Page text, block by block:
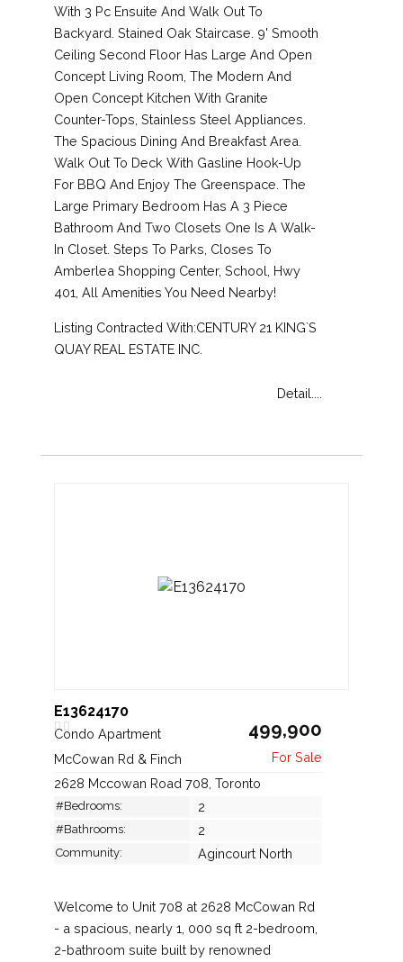
With 3 Pc Ensuite And Walk Out To
Backyard. Stained Oak Staircase. 9' Smooth
Ceiling Second Floor Has Large And Open
Concept Living Room, The Modern And
Open Concept Kitchen With Granite
Counter-Tops, Stainless Steel Appliances.
The Spacious Dining And Breakfast Area.
Walk Out To Deck With Gasline Hook-Up
For BBQ And Enjoy The Greenspace. The
Large Primary Bedroom Has A 3 Piece
Bathroom And Two Closets One Is A Walk-
In Closet. Steps To Parks, Closes To
Amberlea Shopping Center, School, Hwy
401, All Amenities You Need Nearby!
Listing Contracted With:CENTURY 21 KING`S
QUAY REAL ESTATE INC.
Detail....
E13624170
Condo Apartment 499,900
McCowan Rd & Finch
2628 Mccowan Road 708, Toronto
#Bedrooms: 2
#Bathrooms: 2
Community: Agincourt North
Welcome to Unit 708 at 2628 McCowan Rd
- a spacious, nearly 1, 000 sq ft 2-bedroom,
2-bathroom suite built by renowned